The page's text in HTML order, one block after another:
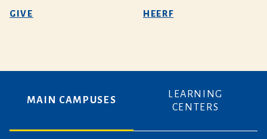
GIVE HEERF
MAIN CAMPUSES
LEARNING
CENTERS